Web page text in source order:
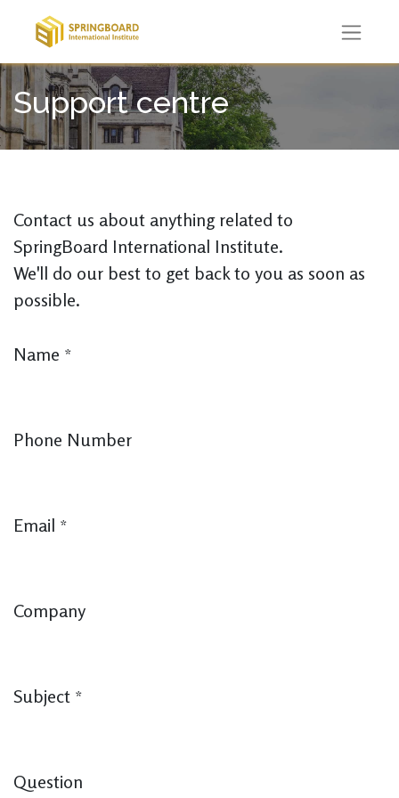
Support centre
Contact us about anything related to
SpringBoard International Institute.
We'll do our best to get back to you as soon as
possible.
Name *
Phone Number
Email *
Company
Subject *
Question